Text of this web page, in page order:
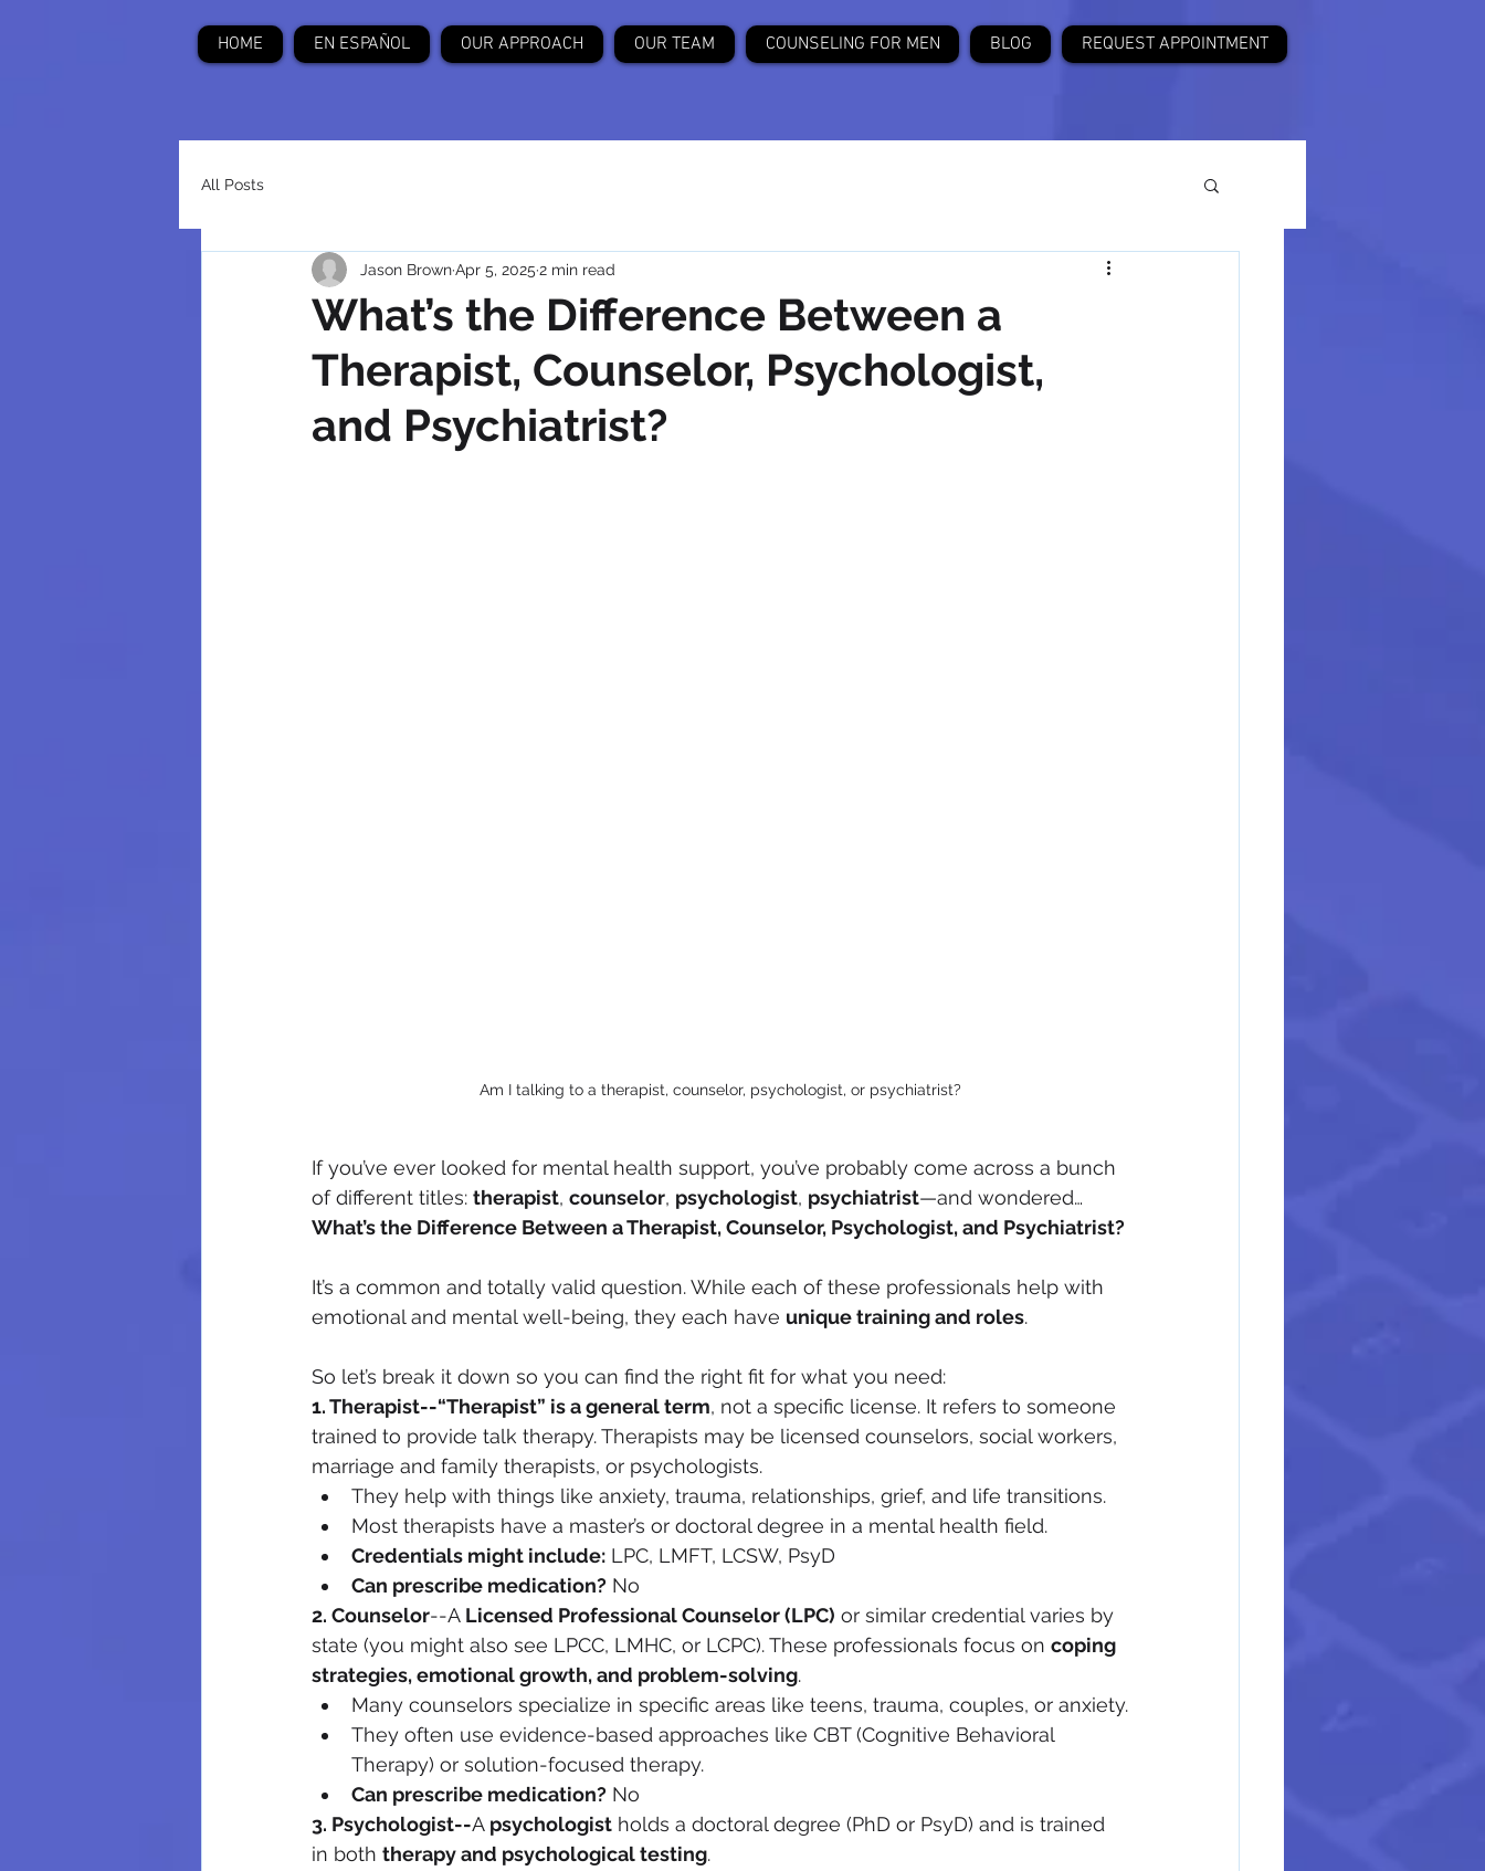
HOME EN ESPAÑOL OUR APPROACH OUR TEAM COUNSELING FOR MEN BLOG REQUEST APPOINTMENT
All Posts
What’s the Difference Between a
Therapist, Counselor, Psychologist,
and Psychiatrist?
Jason BrownApr 5, 2025 2 min read
Am I talking to a therapist, counselor, psychologist, or psychiatrist?
If you’ve ever looked for mental health support, you’ve probably come across a bunch
of different titles: therapist, counselor, psychologist, psychiatrist—and wondered…
What’s the Difference Between a Therapist, Counselor, Psychologist, and Psychiatrist?
It’s a common and totally valid question. While each of these professionals help with
emotional and mental well-being, they each have unique training and roles.
So let’s break it down so you can find the right fit for what you need:
1. Therapist--“Therapist” is a general term, not a specific license. It refers to someone
trained to provide talk therapy. Therapists may be licensed counselors, social workers,
marriage and family therapists, or psychologists.
They help with things like anxiety, trauma, relationships, grief, and life transitions.
Most therapists have a master’s or doctoral degree in a mental health field.
Credentials might include: LPC, LMFT, LCSW, PsyD
Can prescribe medication? No
2. Counselor--A Licensed Professional Counselor (LPC) or similar credential varies by
state (you might also see LPCC, LMHC, or LCPC). These professionals focus on coping
strategies, emotional growth, and problem-solving.
Many counselors specialize in specific areas like teens, trauma, couples, or anxiety.
They often use evidence-based approaches like CBT (Cognitive Behavioral
Therapy) or solution-focused therapy.
Can prescribe medication? No
3. Psychologist--A psychologist holds a doctoral degree (PhD or PsyD) and is trained
in both therapy and psychological testing.